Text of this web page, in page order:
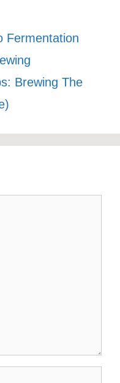
Fermentation
Brewing The